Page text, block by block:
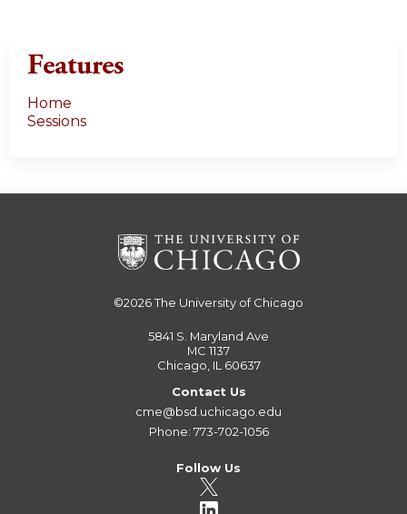
Features
Home
Sessions
©2026The University of Chicago
5841 S. Maryland Ave
MC 1137
Chicago, IL 60637
Contact Us
cme@bsd.uchicago.edu
Phone: 773-702-1056
Follow Us